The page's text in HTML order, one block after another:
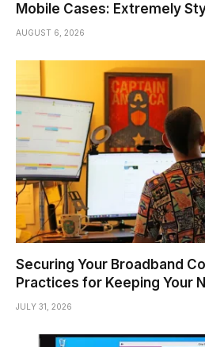
Mobile Cases: Extremely
AUGUST 6, 2026
Securing Your Broadband
Practices for Keeping Your
JULY 31, 2026